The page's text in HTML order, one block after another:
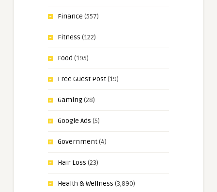
Finance (557)
Fitness (122)
Food (195)
Free Guest Post(19)
Gaming(28)
Google Ads (5)
Government(4)
Hair Loss (23)
Health & Wellness (3,890)